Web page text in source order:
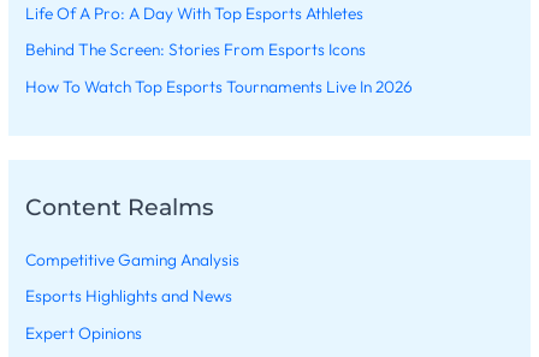
Life Of A Pro: A Day With Top Esports Athletes
Behind The Screen: Stories From Esports Icons
How To Watch Top Esports Tournaments Live In 2026
Content Realms
Competitive Gaming Analysis
Esports Highlights and News
Expert Opinions